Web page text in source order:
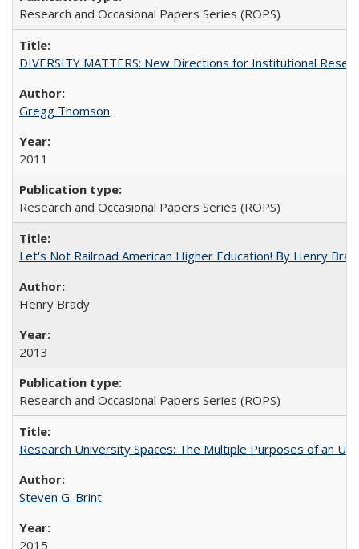
Research and Occasional Papers Series (ROPS)
DIVERSITY MATTERS: New Directions for Institutional
Gregg Thomson
2011
Research and Occasional Papers Series (ROPS)
Let's Not Railroad American Higher Education! By Henry
Henry Brady
2013
Research and Occasional Papers Series (ROPS)
Research University Spaces: The Multiple Purposes of an
Steven G. Brint
2015